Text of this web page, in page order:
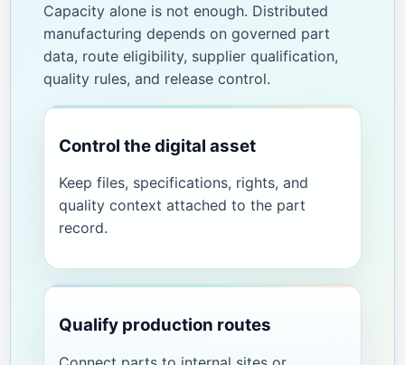
Capacity alone is not enough. Distributed
manufacturing depends on governed part
data, route eligibility, supplier qualification,
quality rules, and release control.
Control the digital asset
Keep files, specifications, rights, and
quality context attached to the part
record.
Qualify production routes